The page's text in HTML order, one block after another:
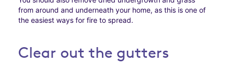
from around and underneath your home, as this is one of
the easiest ways for fire to spread.
Clear out the gutters